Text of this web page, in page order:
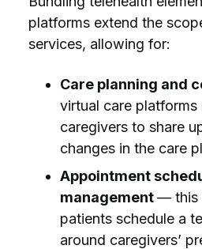
platforms extend the
services, allowing for:
Care planning and
virtual care platforms
caregivers to share
changes in the care
Appointment
management— this
patients schedule a
around caregivers’